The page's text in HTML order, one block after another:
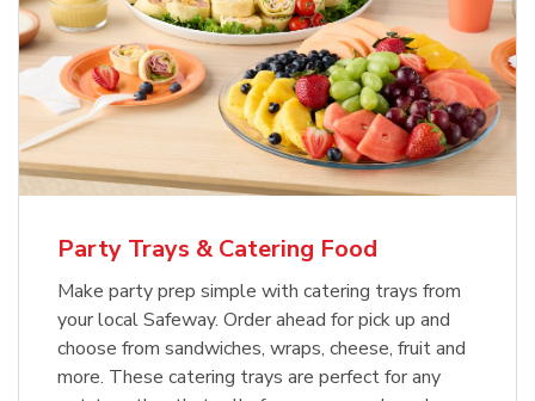
Party Trays & Catering Food
Make party prep simple with catering trays from
your local Safeway. Order ahead for pick up and
choose from sandwiches, wraps, cheese, fruit and
more. These catering trays are perfect for any